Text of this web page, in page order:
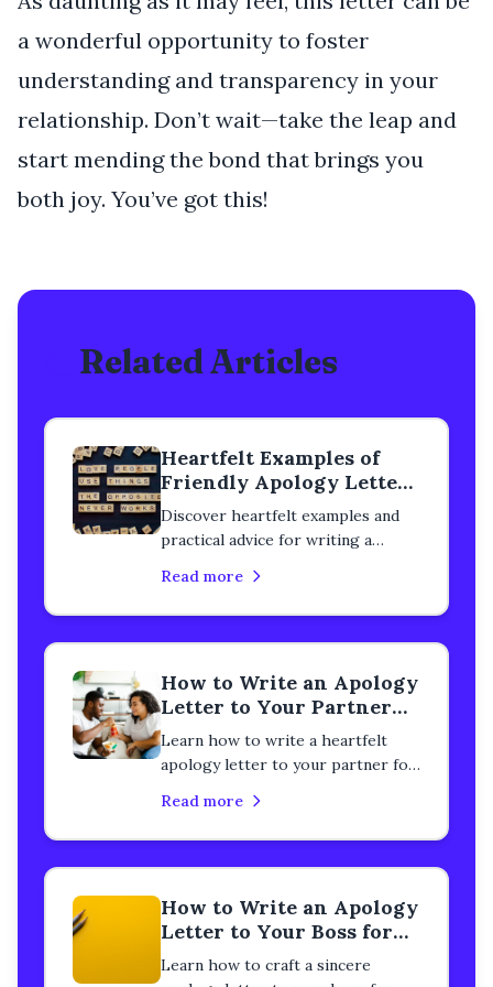
a wonderful opportunity to foster
understanding and transparency in your
relationship. Don’t wait—take the leap and
start mending the bond that brings you
both joy. You’ve got this!
Related Articles
Heartfelt Examples of
Friendly Apology Letters
to Your Partner
Discover heartfelt examples and
practical advice for writing a
partner. Learn how to rebuild
trust, heal your relationship, and
Read more
How to Write an Apology
Letter to Your Partner
for Forgetting an
Important Date
Learn how to write a heartfelt
apology letter to your partner for
step-by-step guide offers
practical advice, real-life examples,
Read more
How to Write an Apology
Letter to Your Boss for
Not Responding to
Messages
Learn how to craft a sincere